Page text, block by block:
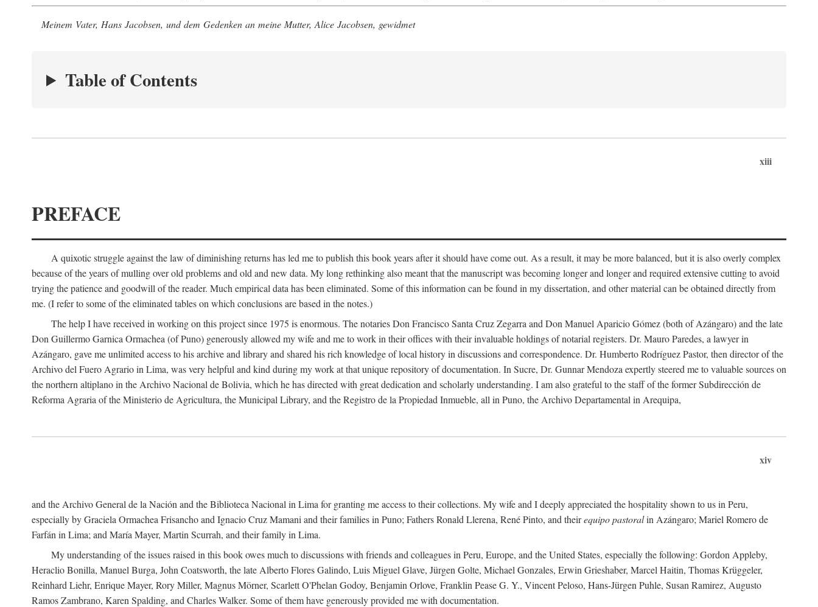
Meinem Vater, Hans Jacobsen, und dem Gedenken an meine Mutter, Alice Jacobsen, gewidmet
Table of Contents
xiii
PREFACE
A quixotic struggle against the law of diminishing returns has led me to publish this book years after it should have come out. As a result, it may be more balanced, but it is also overly complex
because of the years of mulling over old problems and old and new data. My long rethinking also meant that the manuscript was becoming longer and longer and required extensive cutting to avoid
trying the patience and goodwill of the reader. Much empirical data has been eliminated. Some of this information can be found in my dissertation, and other material can be obtained directly from
me. (I refer to some of the eliminated tables on which conclusions are based in the notes.)
The help I have received in working on this project since 1975 is enormous. The notaries Don Francisco Santa Cruz Zegarra and Don Manuel Aparicio Gómez (both of Azángaro) and the late
Don Guillermo Garnica Ormachea (of Puno) generously allowed my wife and me to work in their offices with their invaluable holdings of notarial registers. Dr. Mauro Paredes, a lawyer in
Azángaro, gave me unlimited access to his archive and library and shared his rich knowledge of local history in discussions and correspondence. Dr. Humberto Rodríguez Pastor, then director of the
Archivo del Fuero Agrario in Lima, was very helpful and kind during my work at that unique repository of documentation. In Sucre, Dr. Gunnar Mendoza expertly steered me to valuable sources on
the northern altiplano in the Archivo Nacional de Bolivia, which he has directed with great dedication and scholarly understanding. I am also grateful to the staff of the former Subdirección de
Reforma Agraria of the Ministerio de Agricultura, the Municipal Library, and the Registro de la Propiedad Inmueble, all in Puno, the Archivo Departamental in Arequipa,
xiv
and the Archivo General de la Nación and the Biblioteca Nacional in Lima for granting me access to their collections. My wife and I deeply appreciated the hospitality shown to us in Peru,
especially by Graciela Ormachea Frisancho and Ignacio Cruz Mamani and their families in Puno; Fathers Ronald Llerena, René Pinto, and theirequipo pastoralin Azángaro; Mariel Romero de
Farfán in Lima; and María Mayer, Martin Scurrah, and their family in Lima.
My understanding of the issues raised in this book owes much to discussions with friends and colleagues in Peru, Europe, and the United States, especially the following: Gordon Appleby,
Heraclio Bonilla, Manuel Burga, John Coatsworth, the late Alberto Flores Galindo, Luis Miguel Glave, Jürgen Golte, Michael Gonzales, Erwin Grieshaber, Marcel Haitin, Thomas Krüggeler,
Reinhard Liehr, Enrique Mayer, Rory Miller, Magnus Mörner, Scarlett O'Phelan Godoy, Benjamin Orlove, Franklin Pease G. Y., Vincent Peloso, Hans-Jürgen Puhle, Susan Ramirez, Augusto
Ramos Zambrano, Karen Spalding, and Charles Walker. Some of them have generously provided me with documentation.